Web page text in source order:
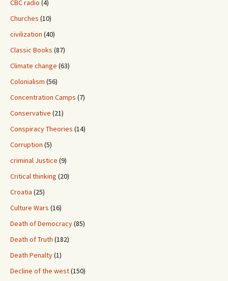
CBC radio (4)
Churches (10)
civilization (40)
Classic Books (87)
Climate change (63)
Colonialism (56)
Concentration Camps (7)
Conservative (21)
Conspiracy Theories (14)
Corruption (5)
criminal Justice (9)
Critical thinking (20)
Croatia (25)
Culture Wars (16)
Death of Democracy(85)
Death of Truth (182)
Death Penalty(1)
Decline of the west(150)